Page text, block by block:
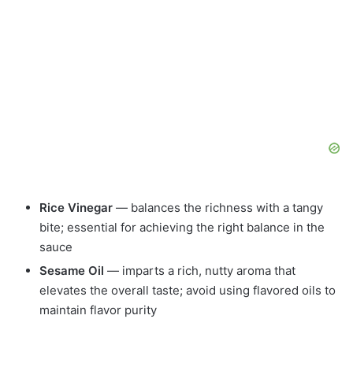
Rice Vinegar — balances the richness with a tangy
bite; essential for achieving the right balance in the
sauce
Sesame Oil — imparts a rich, nutty aroma that
elevates the overall taste; avoid using flavored oils to
maintain flavor purity